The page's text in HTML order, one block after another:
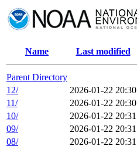
Name Last modified
Parent Directory
12/
2026-01-22 20:30
11/
2026-01-22 20:30
10/
2026-01-22 20:31
09/
2026-01-22 20:31
08/
2026-01-22 20:31